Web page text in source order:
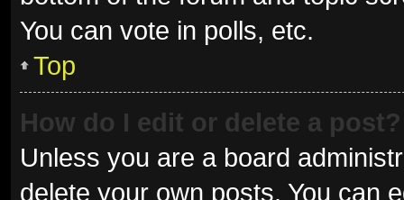
You can vote in polls, etc.
Top
How do I edit or delete a post?
Unless you are a board
delete your own posts. You can